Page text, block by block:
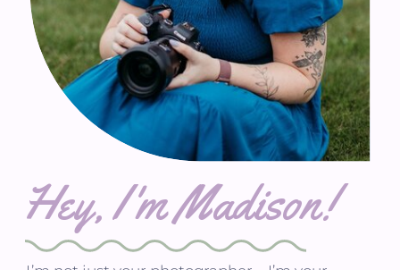
Hey, I'm Madison!